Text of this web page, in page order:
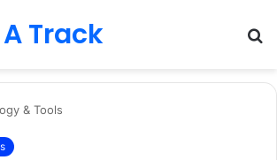
Track
& Tools